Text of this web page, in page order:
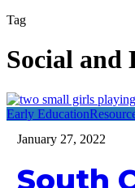
Tag
Social and
South
Early
Standards
Early Education
January 27, 2022
South